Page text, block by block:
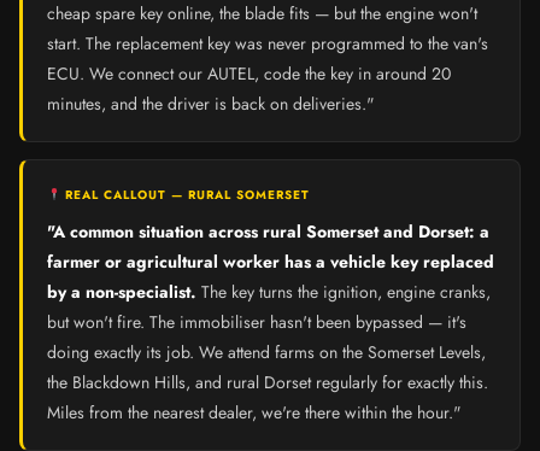
cheap spare key online, the blade fits — but the engine won't
start. The replacement key was never programmed to the van's
ECU. We connect our AUTEL, code the key in around 20
minutes, and the driver is back on deliveries."
REAL CALLOUT — RURAL SOMERSET
"A common situation across rural Somerset and Dorset: a
farmer or agricultural worker has a vehicle key replaced
by a non-specialist. The key turns the ignition, engine cranks,
but won't fire. The immobiliser hasn't been bypassed — it's
doing exactly its job. We attend farms on the Somerset Levels,
the Blackdown Hills, and rural Dorset regularly for exactly this.
Miles from the nearest dealer, we're there within the hour."